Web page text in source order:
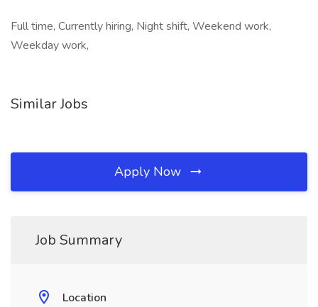
Full time, Currently hiring, Night shift, Weekend work,
Weekday work,
Similar Jobs
Apply Now
Job Summary
Location